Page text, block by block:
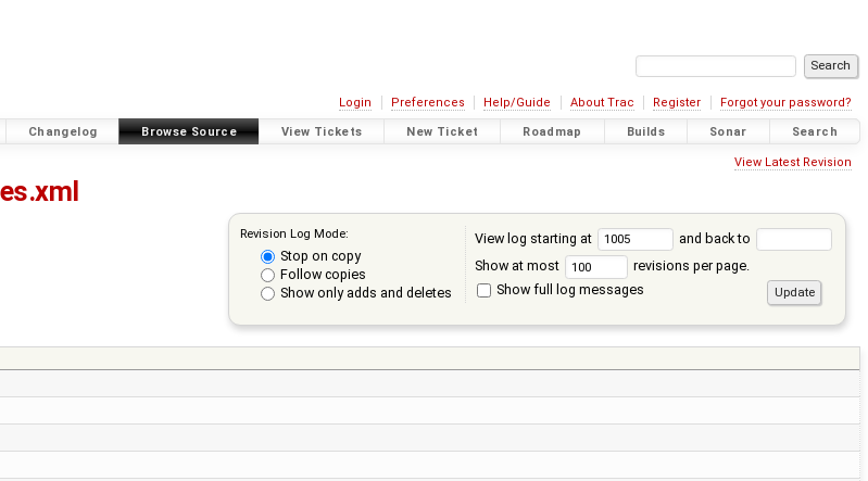
Login Preferences Help/Guide About Trac Register Forgot your password?
Changelog Browse Source View Tickets New Ticket Roadmap Builds Sonar Search
View Latest Revision
Revision Log Mode:
Stop on copy
Follow copies
Show only adds and deletes
View log starting at
and back to
Show at most
revisions per page.
Show full log messages